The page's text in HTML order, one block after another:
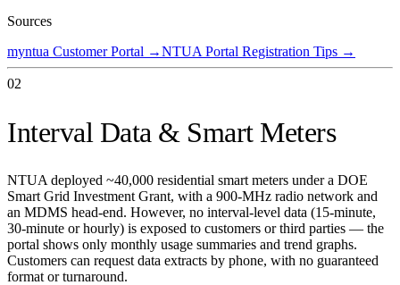
Sources
myntua Customer Portal →NTUA Portal Registration Tips →
02
Interval Data & Smart Meters
NTUA deployed ~40,000 residential smart meters under a DOE
Smart Grid Investment Grant, with a 900-MHz radio network and
an MDMS head-end. However, no interval-level data (15-minute,
30-minute or hourly) is exposed to customers or third parties — the
portal shows only monthly usage summaries and trend graphs.
Customers can request data extracts by phone, with no guaranteed
format or turnaround.